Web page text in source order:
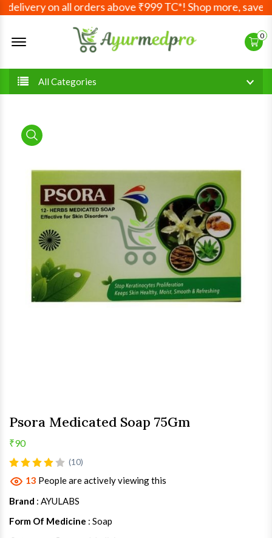
on all orders above ₹999 TC*! Shop more, save
Offcanvas Menu Open 0
All Categories
product view
Psora Medicated Soap 75Gm
₹90
(10)
13 People are actively viewing this
Brand : AYULABS
Form Of Medicine : Soap